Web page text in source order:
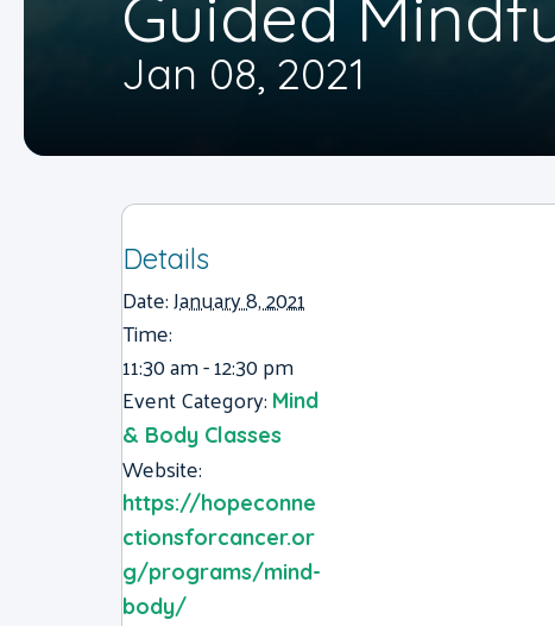
Guided
Jan 08, 2021
Details
Date:January 8, 2021
Time:
11:30 am - 12:30 pm
Event Category: Mind
& Body Classes
Website:
https://hopeconne
ctionsforcancer.or
g/programs/mind-
body/